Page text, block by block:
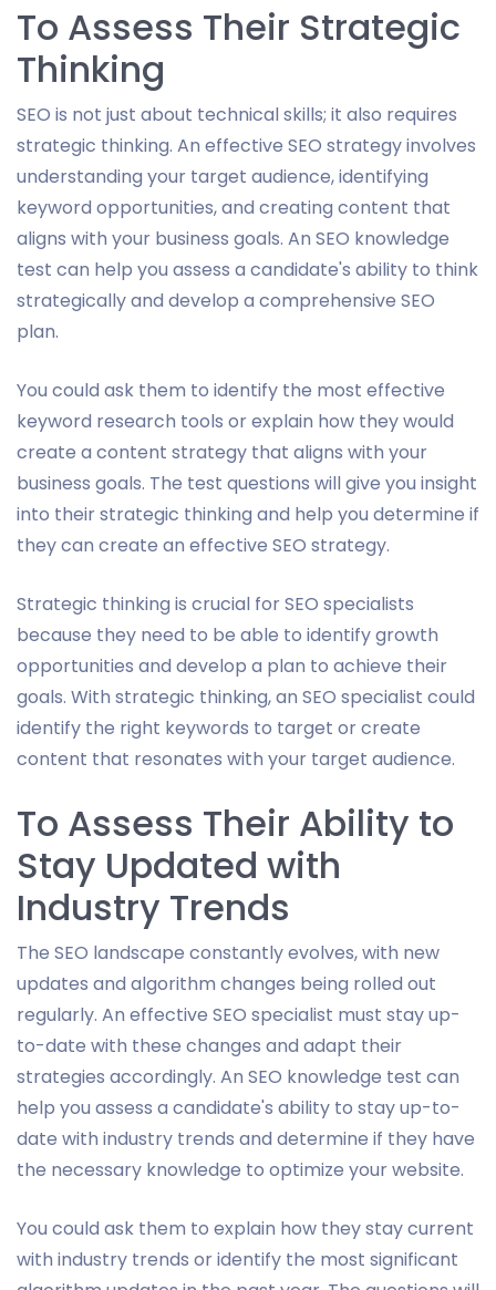
To Assess Their Strategic
Thinking
SEO is not just about technical skills; it also requires
strategic thinking. An effective SEO strategy involves
understanding your target audience, identifying
keyword opportunities, and creating content that
aligns with your business goals. An SEO knowledge
test can help you assess a candidate's ability to think
strategically and develop a comprehensive SEO
plan.
You could ask them to identify the most effective
keyword research tools or explain how they would
create a content strategy that aligns with your
business goals. The test questions will give you insight
into their strategic thinking and help you determine if
they can create an effective SEO strategy.
Strategic thinking is crucial for SEO specialists
because they need to be able to identify growth
opportunities and develop a plan to achieve their
goals. With strategic thinking, an SEO specialist could
identify the right keywords to target or create
content that resonates with your target audience.
To Assess Their Ability to
Stay Updated with
Industry Trends
The SEO landscape constantly evolves, with new
updates and algorithm changes being rolled out
regularly. An effective SEO specialist must stay up-
to-date with these changes and adapt their
strategies accordingly. An SEO knowledge test can
help you assess a candidate's ability to stay up-to-
date with industry trends and determine if they have
the necessary knowledge to optimize your website.
You could ask them to explain how they stay current
with industry trends or identify the most significant